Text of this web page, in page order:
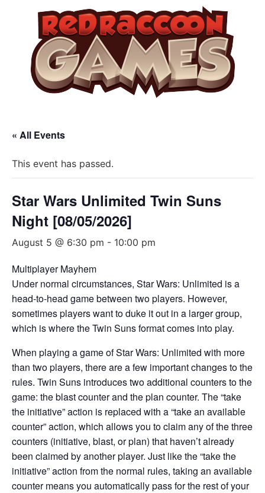
« All Events
This event has passed.
Star Wars Unlimited Twin Suns
Night [08/05/2026]
August 5 @ 6:30 pm - 10:00 pm
Multiplayer Mayhem
Under normal circumstances, Star Wars: Unlimited is a
head-to-head game between two players. However,
sometimes players want to duke it out in a larger group,
which is where the Twin Suns format comes into play.
When playing a game of Star Wars: Unlimited with more
than two players, there are a few important changes to the
rules. Twin Suns introduces two additional counters to the
game: the blast counter and the plan counter. The “take
the initiative” action is replaced with a “take an available
counter” action, which allows you to claim any of the three
counters (initiative, blast, or plan) that haven’t already
been claimed by another player. Just like the “take the
initiative” action from the normal rules, taking an available
counter means you automatically pass for the rest of your